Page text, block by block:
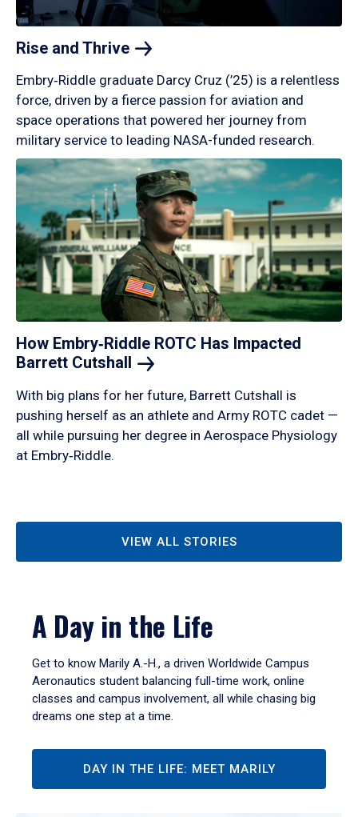
Rise and Thrive
Embry‑Riddle graduate Darcy Cruz (’25) is a relentless
force, driven by a fierce passion for aviation and
space operations that powered her journey from
military service to leading NASA-funded research.
How Embry‑Riddle ROTC Has Impacted
Barrett Cutshall
With big plans for her future, Barrett Cutshall is
pushing herself as an athlete and Army ROTC cadet —
all while pursuing her degree in Aerospace Physiology
at Embry‑Riddle.
VIEW ALL STORIES
A Day in the Life
Get to know Marily A.-H., a driven Worldwide Campus
Aeronautics student balancing full-time work, online
classes and campus involvement, all while chasing big
dreams one step at a time.
DAY IN THE LIFE: MEET MARILY